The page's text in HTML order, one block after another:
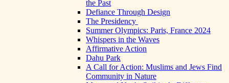
the Past
Defiance Through Design
The Presidency
Summer Olympics: Paris, France 2024
Whispers in the Waves
Affirmative Action
Dahu Park
A Call for Action: Muslims and Jews Find
Community in Nature